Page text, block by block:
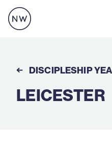
DISCIPLESHIP
LEICESTER